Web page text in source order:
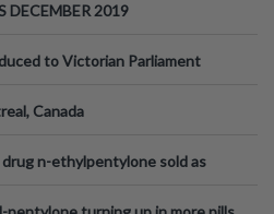
DECEMBER 2019
to Victorian Parliament
Canada
n-ethylpentylone sold as